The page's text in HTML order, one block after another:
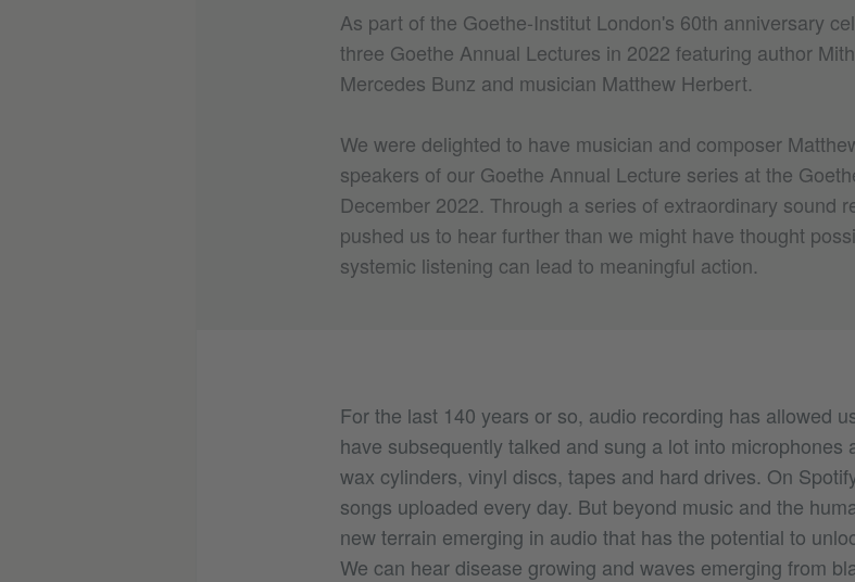
As part of the Goethe-Institut London's 60th anniversary
three Goethe Annual Lectures in 2022 featuring author
Mercedes Bunz and musician Matthew Herbert.
We were delighted to have musician and composer
speakers of our Goethe Annual Lecture series at the
December 2022. Through a series of extraordinary sound
pushed us to hear further than we might have thought
systemic listening can lead to meaningful action.
For the last 140 years or so, audio recording has allowed
have subsequently talked and sung a lot into microphones
wax cylinders, vinyl discs, tapes and hard drives. On
songs uploaded every day. But beyond music and the
new terrain emerging in audio that has the potential to
We can hear disease growing and waves emerging from